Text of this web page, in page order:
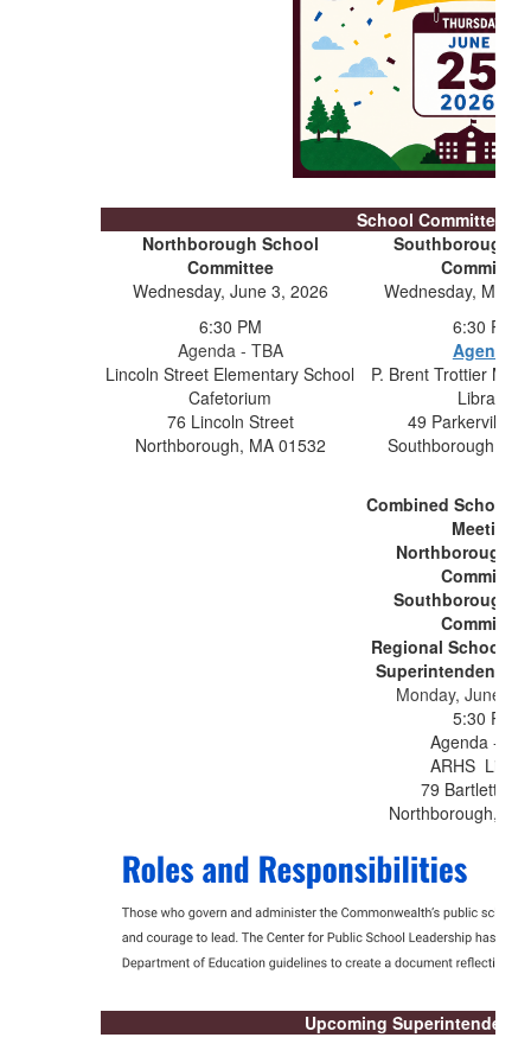
School Committee
Northborough School
Committee
Wednesday, June 3, 2026
6:30 PM
Agenda - TBA
Lincoln Street Elementary School
Cafetorium
76 Lincoln Street
Northborough, MA 01532
Southborough
Committee
Wednesday, May
6:30 PM
Agenda
P. Brent Trottier
Library
49 Parkerville
Southborough,
Combined School
Meeting
Northborough
Committee
Southborough
Committee
Regional School
Superintendency
Monday, June
5:30 PM
Agenda -
ARHS
79 Bartlett
Northborough,
Upcoming